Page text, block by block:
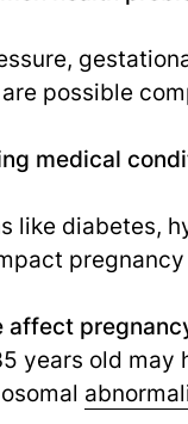
possible
medical
like diabetes,
affect
years old may